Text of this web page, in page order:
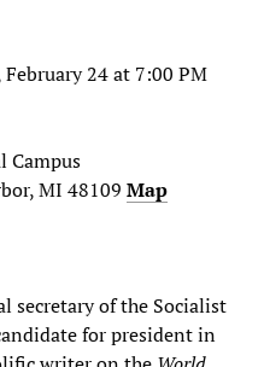
24 at 7:00 PM
Campus
MI 48109 Map
secretary of the Socialist
for president in